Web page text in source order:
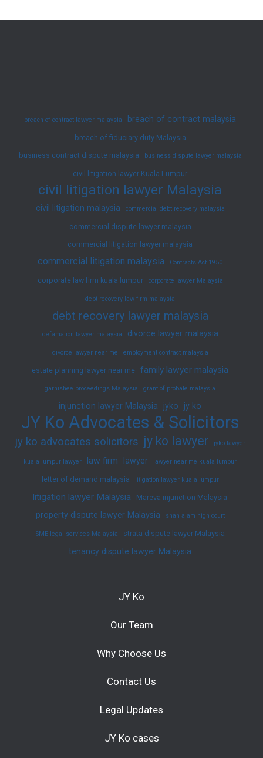
breach of contract lawyer malaysia breach of contract malaysia
breach of fiduciary duty Malaysia
business contract dispute malaysia
business dispute lawyer malaysia
civil litigation lawyer Kuala Lumpur
civil litigation lawyer Malaysia
civil litigation malaysia commercial debt recovery malaysia
commercial dispute lawyer malaysia
commercial litigation lawyer malaysia
commercial litigation malaysia Contracts Act 1950
corporate law firm kuala lumpur corporate lawyer Malaysia
debt recovery law firm malaysia
debt recovery lawyer malaysia
defamation lawyer malaysia divorce lawyer malaysia
divorce lawyer near me employment contract malaysia
estate planning lawyer near me family lawyer malaysia
garnishee proceedings Malaysia grant of probate malaysia
injunction lawyer Malaysia jyko jy ko
JY Ko Advocates & Solicitors
jy ko advocates solicitors jy ko lawyer jyko lawyer
kuala lumpur lawyer law firm lawyer lawyer near me kuala lumpur
letter of demand malaysia litigation lawyer kuala lumpur
litigation lawyer Malaysia Mareva injunction Malaysia
property dispute lawyer Malaysia shah alam high court
SME legal services Malaysia strata dispute lawyer Malaysia
tenancy dispute lawyer Malaysia
JY Ko
Our Team
Why Choose Us
Contact Us
Legal Updates
JY Ko cases